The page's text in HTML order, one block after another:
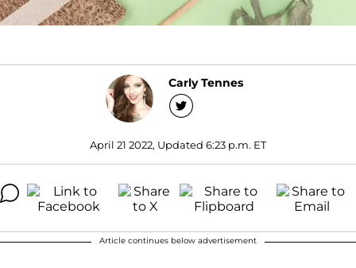
Carly Tennes
April 21 2022, Updated 6:23 p.m. ET
Article continues below advertisement